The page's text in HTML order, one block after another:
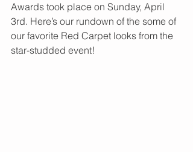
Awards took place on Sunday, April
3rd. Here’s our rundown of the some of
our favorite Red Carpet looks from the
star-studded event!